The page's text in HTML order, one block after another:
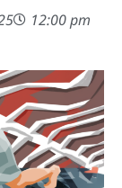
12:00 pm